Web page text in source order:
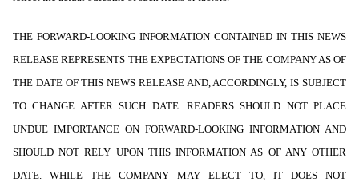
THE FORWARD-LOOKING INFORMATION CONTAINED IN THIS NEWS
RELEASE REPRESENTS THE EXPECTATIONS OF THE COMPANY AS OF
THE DATE OF THIS NEWS RELEASE AND, ACCORDINGLY, IS SUBJECT
TO CHANGE AFTER SUCH DATE. READERS SHOULD NOT PLACE
UNDUE IMPORTANCE ON FORWARD-LOOKING INFORMATION AND
SHOULD NOT RELY UPON THIS INFORMATION AS OF ANY OTHER
DATE. WHILE THE COMPANY MAY ELECT TO, IT DOES NOT